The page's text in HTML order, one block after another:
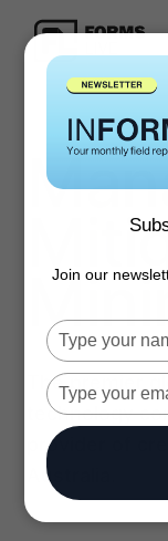
The premier
technology
provider of
Australia.
Join our
Type
your
name
Type
your
email